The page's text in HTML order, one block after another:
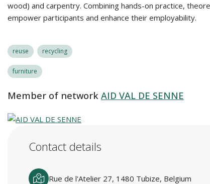
wood) and carpentry. Combining hands-on practice,
empower participants and enhance their employability.
reuse recycling
furniture
Member of network AID VAL DE SENNE
Contact details
Rue de l'Atelier 27, 1480 Tubize, Belgium